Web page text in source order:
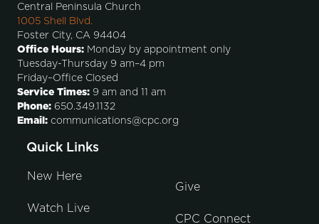
Central Peninsula Church
1005 Shell Blvd.
Foster City, CA 94404
Office Hours: Monday by appointment only
Tuesday-Thursday 9 am–4 pm
Friday–Office Closed
Service Times: 9 am and 11 am
Phone: 650.349.1132
Email: communications@cpc.org
Quick Links
New Here
Watch Live
Give
CPC Connect